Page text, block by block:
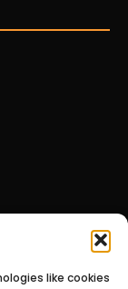
like cookies